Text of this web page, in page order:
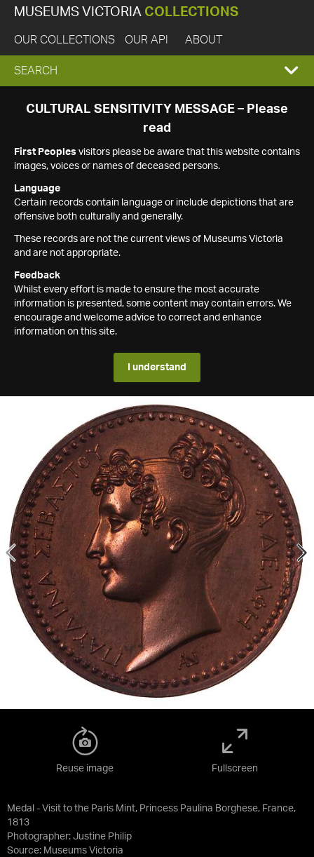
MUSEUMS VICTORIA COLLECTIONS
OUR COLLECTIONS OUR API ABOUT
EXPAND
SEARCH
SEARCH
CULTURAL SENSITIVITY MESSAGE – Please
read
First Peoples visitors please be aware that this website contains
images, voices or names of deceased persons.
Language
Certain records contain language or include depictions that are
offensive both culturally and generally.
These records are not the current views of Museums Victoria
and are not appropriate.
Feedback
Whilst every effort is made to ensure the most accurate
information is presented, some content may contain errors. We
encourage and welcome advice to correct and enhance
information on this site.
I understand
Medal - Visit to the Paris Mint, Princess Paulina Borghese, France,
1813
Photographer: Justine Philip
Source: Museums Victoria
Reuse image Fullscreen